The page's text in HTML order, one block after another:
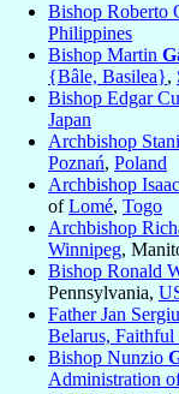
Bishop Roberto
Philippines
Bishop Martin
{Bâle, Basilea},
Bishop Edgar
Japan
Archbishop
Poznań, Poland
Archbishop
ofLomé, Togo
Archbishop
Winnipeg,
Bishop Ronald
Pennsylvania,
Father Jan
Belarus,
Bishop Nunzio
Administration